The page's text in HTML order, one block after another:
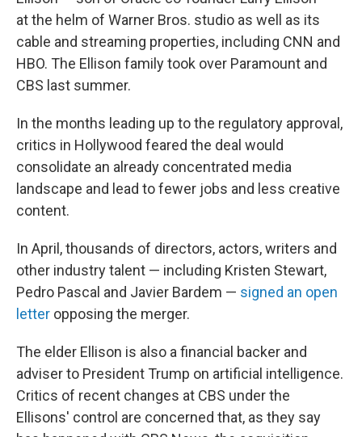
at the helm of Warner Bros. studio as well as its
cable and streaming properties, including CNN and
HBO. The Ellison family took over Paramount and
CBS last summer.
In the months leading up to the regulatory approval,
critics in Hollywood feared the deal would
consolidate an already concentrated media
landscape and lead to fewer jobs and less creative
content.
In April, thousands of directors, actors, writers and
other industry talent — including Kristen Stewart,
Pedro Pascal and Javier Bardem — signed an open
letter opposing the merger.
The elder Ellison is also a financial backer and
adviser to President Trump on artificial intelligence.
Critics of recent changes at CBS under the
Ellisons' control are concerned that, as they say